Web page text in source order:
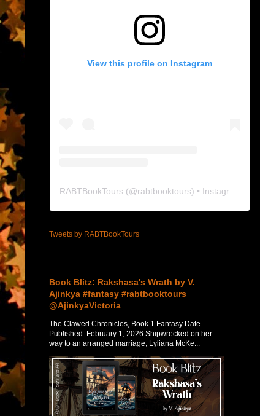
View this profile on Instagram
RABTBookTours (@rabtbooktours) • Instagram photos and videos
Tweets by RABTBookTours
Book Blitz: Rakshasa's Wrath by V.
Ajinkya #fantasy #rabtbooktours
@AjinkyaVictoria
The Clawed Chronicles, Book 1 Fantasy Date
Published: February 1, 2026 Shipwrecked on her
way to an arranged marriage, Lyliana McKe...